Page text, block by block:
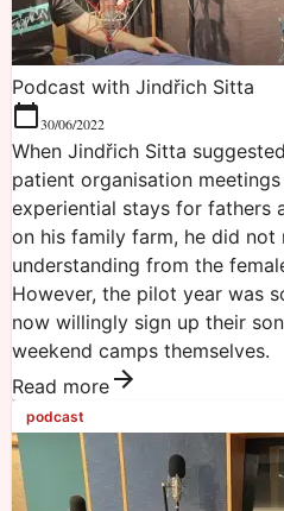
Podcast with Jindřich Sitta
30/06/2022
When Jindřich Sitta
patient organisation
experiential stays for fathers
on his family farm, he did not
understanding from the
However, the pilot year was
now willingly sign up their
weekend camps themselves.
Read more
podcast